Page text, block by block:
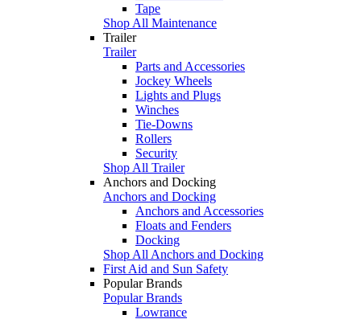
Tape
Shop All Maintenance
Trailer
Trailer
Parts and Accessories
Jockey Wheels
Lights and Plugs
Winches
Tie-Downs
Rollers
Security
Shop All Trailer
Anchors and Docking
Anchors and Docking
Anchors and Accessories
Floats and Fenders
Docking
Shop All Anchors and Docking
First Aid and Sun Safety
Popular Brands
Popular Brands
Lowrance